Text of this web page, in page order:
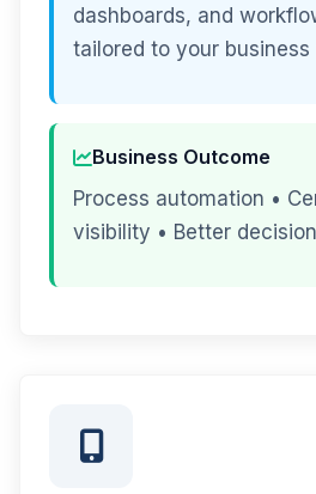
dashboards, and
tailored to your business
Business Outcome
Process automation •
visibility • Better